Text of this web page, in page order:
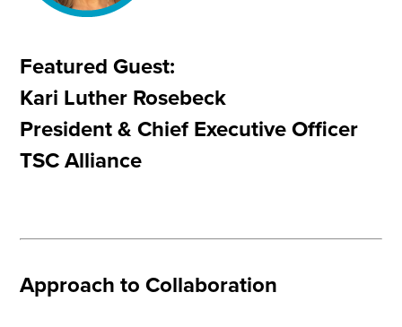
Featured Guest:
Kari Luther Rosebeck
President & Chief Executive Officer
TSC Alliance
Approach to Collaboration